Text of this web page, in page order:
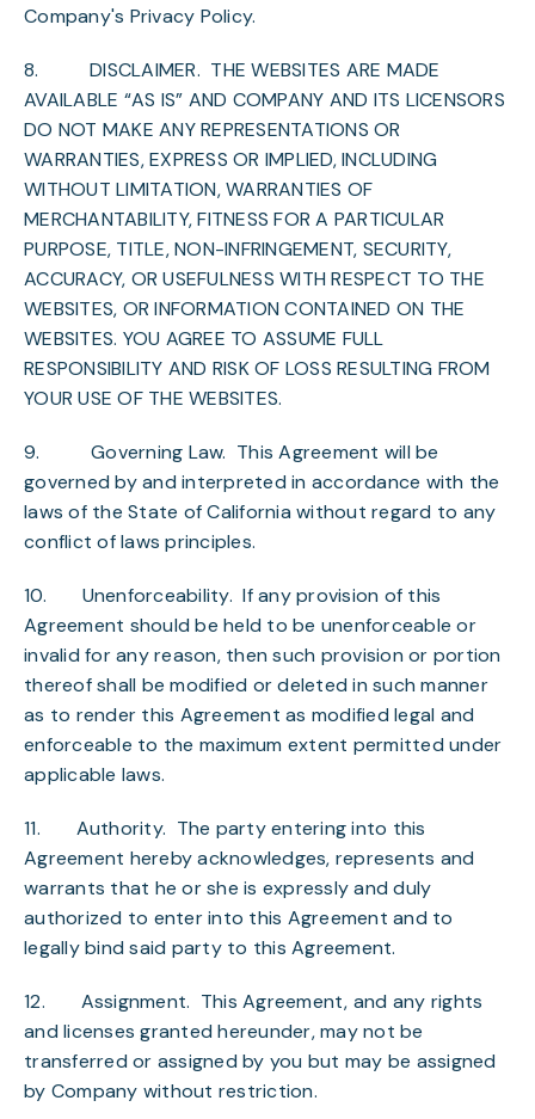
Company's Privacy Policy.
8. DISCLAIMER. THE WEBSITES ARE MADE
AVAILABLE “AS IS” AND COMPANY AND ITS LICENSORS
DO NOT MAKE ANY REPRESENTATIONS OR
WARRANTIES, EXPRESS OR IMPLIED, INCLUDING
WITHOUT LIMITATION, WARRANTIES OF
MERCHANTABILITY, FITNESS FOR A PARTICULAR
PURPOSE, TITLE, NON-INFRINGEMENT, SECURITY,
ACCURACY, OR USEFULNESS WITH RESPECT TO THE
WEBSITES, OR INFORMATION CONTAINED ON THE
WEBSITES. YOU AGREE TO ASSUME FULL
RESPONSIBILITY AND RISK OF LOSS RESULTING FROM
YOUR USE OF THE WEBSITES.
9. Governing Law. This Agreement will be
governed by and interpreted in accordance with the
laws of the State of California without regard to any
conflict of laws principles.
10. Unenforceability. If any provision of this
Agreement should be held to be unenforceable or
invalid for any reason, then such provision or portion
thereof shall be modified or deleted in such manner
as to render this Agreement as modified legal and
enforceable to the maximum extent permitted under
applicable laws.
11. Authority. The party entering into this
Agreement hereby acknowledges, represents and
warrants that he or she is expressly and duly
authorized to enter into this Agreement and to
legally bind said party to this Agreement.
12. Assignment. This Agreement, and any rights
and licenses granted hereunder, may not be
transferred or assigned by you but may be assigned
by Company without restriction.